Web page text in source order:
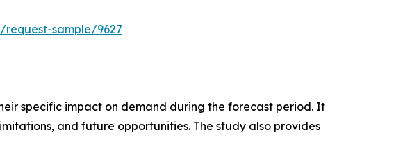
request-sample/9627
specific impact on demand during the forecast period. It
and future opportunities. The study also provides